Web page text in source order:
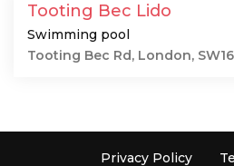
Tooting Bec Lido
Swimming pool
Tooting Bec Rd, London,
Privacy Policy